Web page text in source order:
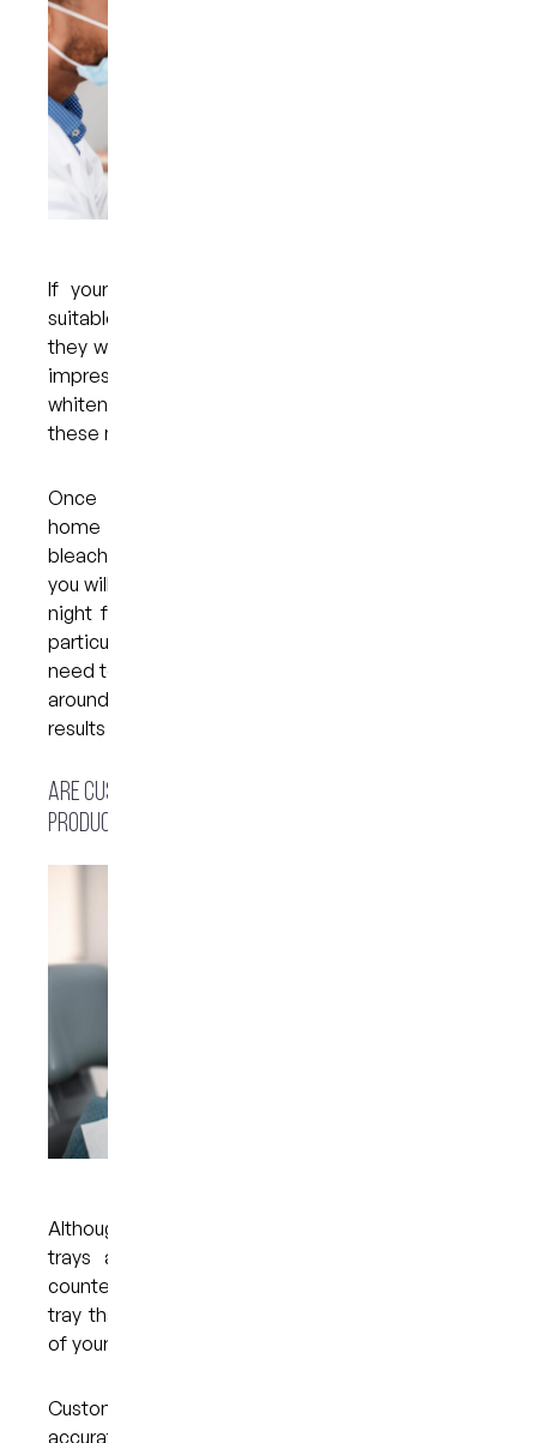
If your dentist has confirmed that you are a
suitable candidate for at-home whitening trays,
they will begin the treatment process by making
impressions of your teeth to create moulds. Your
whitening trays will then be fabricated based on
these moulds.
Once your trays are ready, you will take them
home along with a bleaching solution. The
bleaching solution is placed in the trays, which
you will need to wear for around 45 minutes every
night for one to two weeks, depending on your
particular concerns and aesthetic goals. You will
need to see your dentist for a follow-up visit after
around two to three weeks to ensure that your
results have been achieved.
Are custom trays better than over-the-counter
products?
Although it is possible to buy teeth whitening
trays and other whitening products over the
counter, it is always better to opt for a custom
tray that has been fabricated with the guidance
of your dentist.
Custom trays are made to fit your mouth
accurately, which makes them very comfortable.